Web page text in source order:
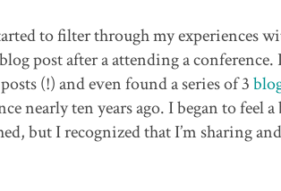
to filter through my experiences
post after a attending a conference.
(!) and even found a series of 3
nearly ten years ago. I began to feel
but I recognized that I’m sharing